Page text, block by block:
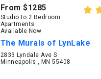
From $1285
Studio to 2 Bedroom
Apartments
Available Now
The Murals of LynLake
2833 Lyndale Ave S
Minneapolis , MN 55408